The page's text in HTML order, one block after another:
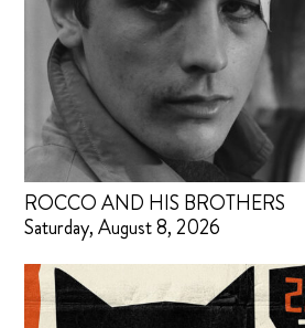
ROCCO AND HIS BROTHERS
Saturday, August 8, 2026